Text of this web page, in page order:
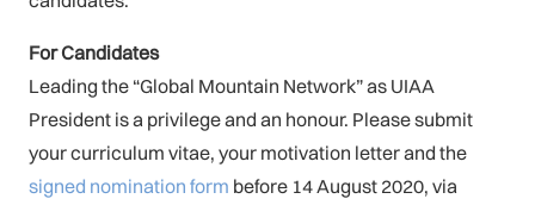
For Candidates
Leading the “Global Mountain Network” as UIAA
President is a privilege and an honour. Please submit
your curriculum vitae, your motivation letter and the
signed nomination form before 14 August 2020, via